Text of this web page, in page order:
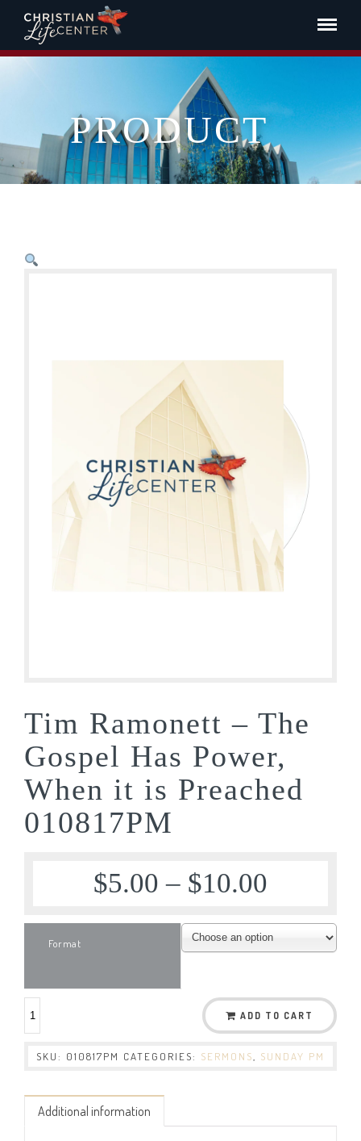
PRODUCT
Tim Ramonett – The
Gospel Has Power,
When it is Preached
010817PM
$5.00 – $10.00
Format
ADD TO CART
SKU: 010817PM CATEGORIES: SERMONS SUNDAY PM
Additional information